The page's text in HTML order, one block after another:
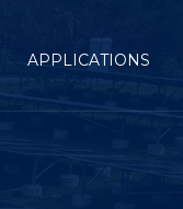
APPLICATIONS